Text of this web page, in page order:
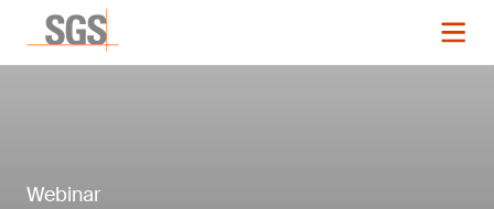
Webinar